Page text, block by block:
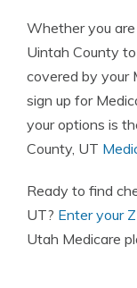
Whether you
Uintah County
covered by your
sign up for
your options is
County, UT
Ready to find
UT? Enter your
Utah Medicare